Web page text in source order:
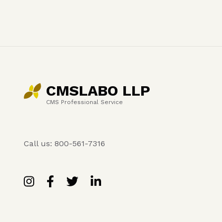
CMSLABO LLP
CMS Professional Service
Call us: 800-561-7316